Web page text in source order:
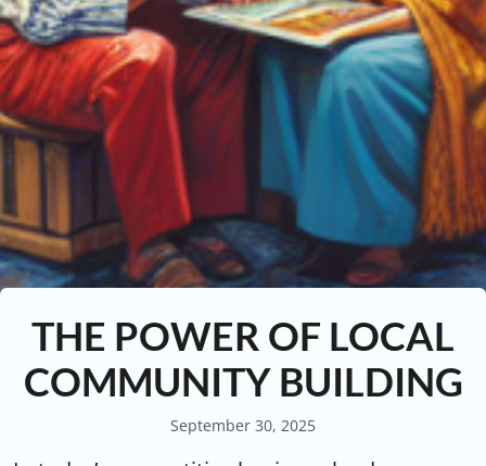
THE POWER OF LOCAL
COMMUNITY BUILDING
September 30, 2025